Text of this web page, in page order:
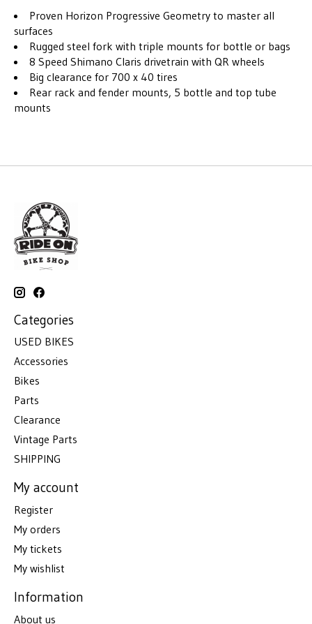
Proven Horizon Progressive Geometry to master all
surfaces
Rugged steel fork with triple mounts for bottle or bags
8 Speed Shimano Claris drivetrain with QR wheels
Big clearance for 700 x 40 tires
Rear rack and fender mounts, 5 bottle and top tube
mounts
Categories
USED BIKES
Accessories
Bikes
Parts
Clearance
Vintage Parts
SHIPPING
My account
Register
My orders
My tickets
My wishlist
Information
About us